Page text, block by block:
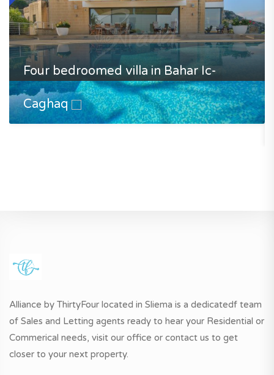
Four bedroomed villa in Bahar Ic-
Caghaq
Alliance by ThirtyFour located in Sliema is a dedicatedf team
of Sales and Letting agents ready to hear your Residential or
Commerical needs, visit our office or contact us to get
closer to your next property.